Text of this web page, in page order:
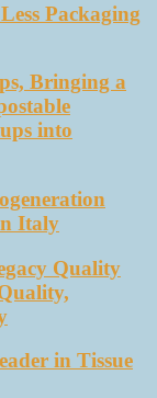
Packaging
Bringing a
into
Italy
Quality
in Tissue